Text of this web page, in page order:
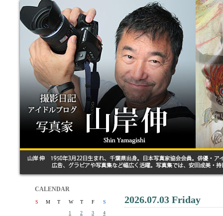
CALENDAR
S M T W T F
S
1
2 3
4
2026.07.03 Friday